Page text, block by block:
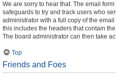
We are sorry to hear that. The email
safeguards to try and track users who
administrator with a full copy of the
this includes the headers that contain
The board administrator can then take
Top
Friends and Foes